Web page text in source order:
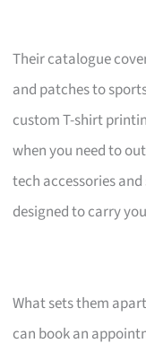
Their catalogue
and patches to
custom T-shirt
when you need to
tech accessories
designed to carry
What sets them
can book an